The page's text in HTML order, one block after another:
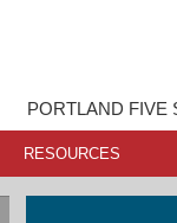
PORTLAND FIVE
RESOURCES